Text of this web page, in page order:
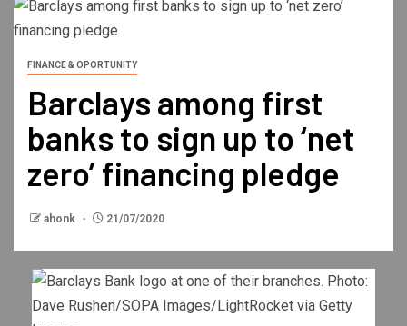
FINANCE & OPORTUNITY
Barclays among first
banks to sign up to ‘net
zero’ financing pledge
ahonk 21/07/2020